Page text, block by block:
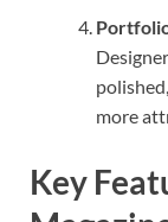
more
Key